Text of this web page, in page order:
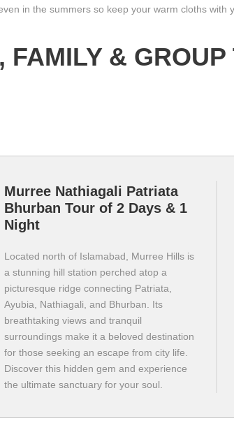
in the summers so keep your warm cloths with
FAMILY & GROUP
Murree Nathiagali Patriata
Bhurban Tour of 2 Days & 1
Night
Located north of Islamabad, Murree Hills is
a stunning hill station perched atop a
picturesque ridge connecting Patriata,
Ayubia, Nathiagali, and Bhurban. Its
breathtaking views and tranquil
surroundings make it a beloved destination
for those seeking an escape from city life.
Discover this hidden gem and experience
the ultimate sanctuary for your soul.